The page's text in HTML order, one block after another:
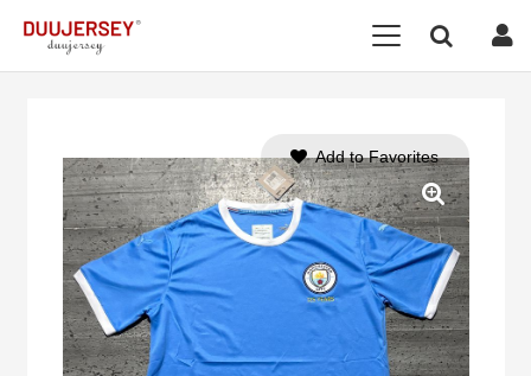
Add to Favorites